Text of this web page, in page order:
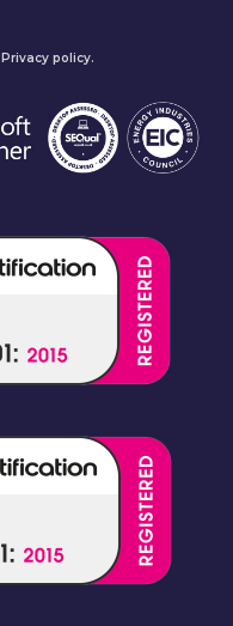
Privacy policy.